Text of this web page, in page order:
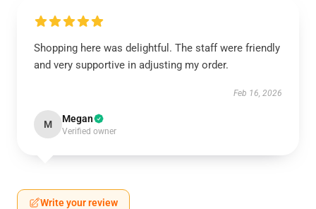
Shopping here was delightful. The staff were friendly
and very supportive in adjusting my order.
Feb 16, 2026
M Megan
Verified owner
Write your review